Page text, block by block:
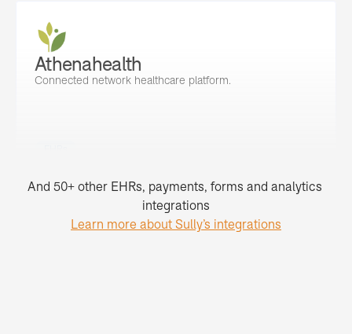
Athenahealth
Connected network healthcare platform.
And 50+ other EHRs, payments, forms and analytics
integrations
Learn more about Sully’s integrations